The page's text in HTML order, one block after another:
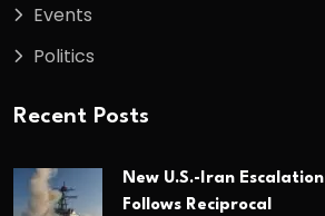
Events
Politics
Recent Posts
New U.S.-Iran Escalation
Follows Reciprocal